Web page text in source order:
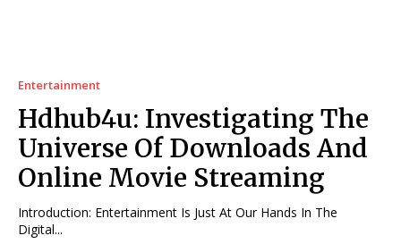
Entertainment
Hdhub4u: Investigating The
Universe Of Downloads And
Online Movie Streaming
Introduction: Entertainment Is Just At Our Hands In The
Digital...